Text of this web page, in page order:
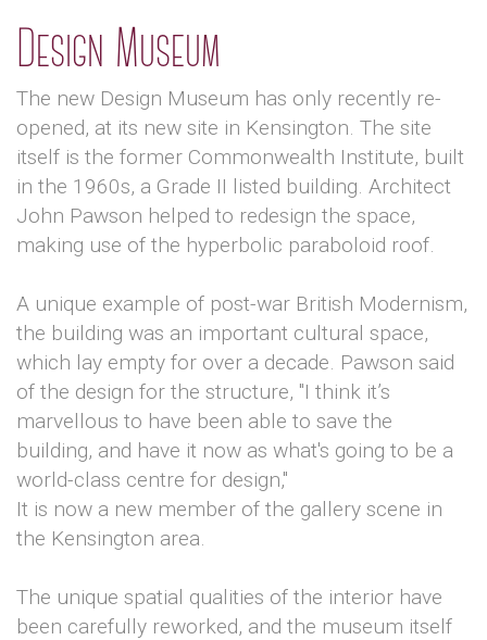
Design Museum
The new Design Museum has only recently re-
opened, at its new site in Kensington. The site
itself is the former Commonwealth Institute, built
in the 1960s, a Grade II listed building. Architect
John Pawson helped to redesign the space,
making use of the hyperbolic paraboloid roof.
A unique example of post-war British Modernism,
the building was an important cultural space,
which lay empty for over a decade. Pawson said
of the design for the structure, "I think it’s
marvellous to have been able to save the
building, and have it now as what's going to be a
world-class centre for design,"
It is now a new member of the gallery scene in
the Kensington area.
The unique spatial qualities of the interior have
been carefully reworked, and the museum itself